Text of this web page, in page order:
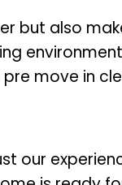
but also
move in
our